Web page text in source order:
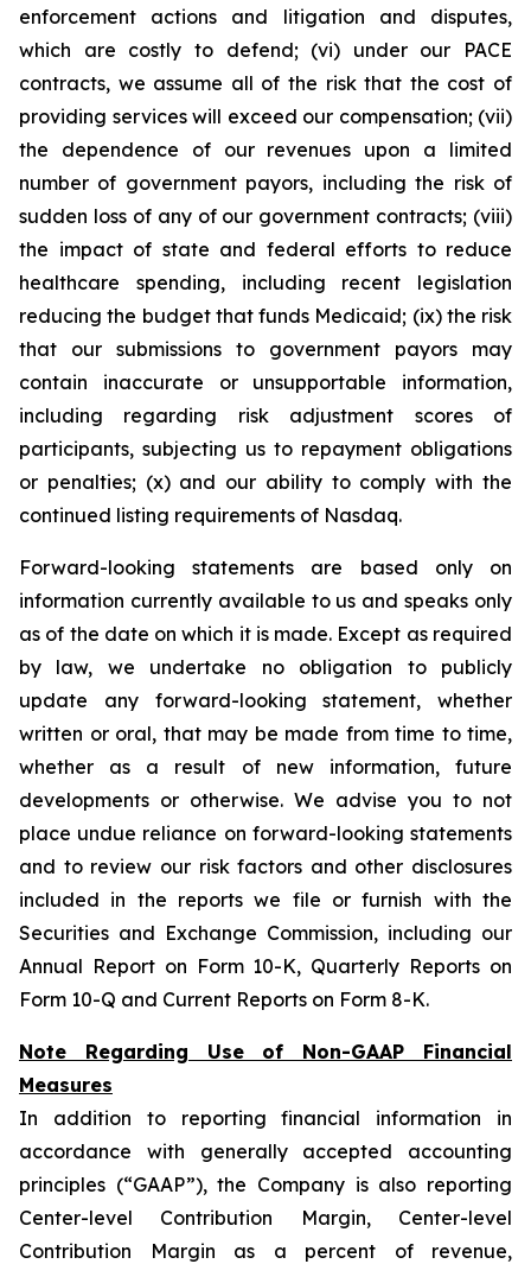
enforcement actions and litigation and disputes,
which are costly to defend; (vi) under our PACE
contracts, we assume all of the risk that the cost of
providing services will exceed our compensation; (vii)
the dependence of our revenues upon a limited
number of government payors, including the risk of
sudden loss of any of our government contracts; (viii)
the impact of state and federal efforts to reduce
healthcare spending, including recent legislation
reducing the budget that funds Medicaid; (ix) the risk
that our submissions to government payors may
contain inaccurate or unsupportable information,
including regarding risk adjustment scores of
participants, subjecting us to repayment obligations
or penalties; (x) and our ability to comply with the
continued listing requirements of Nasdaq.
Forward-looking statements are based only on
information currently available to us and speaks only
as of the date on which it is made. Except as required
by law, we undertake no obligation to publicly
update any forward-looking statement, whether
written or oral, that may be made from time to time,
whether as a result of new information, future
developments or otherwise. We advise you to not
place undue reliance on forward-looking statements
and to review our risk factors and other disclosures
included in the reports we file or furnish with the
Securities and Exchange Commission, including our
Annual Report on Form 10-K, Quarterly Reports on
Form 10-Q and Current Reports on Form 8-K.
Note Regarding Use of Non-GAAP Financial
Measures
In addition to reporting financial information in
accordance with generally accepted accounting
principles (“GAAP”), the Company is also reporting
Center-level Contribution Margin, Center-level
Contribution Margin as a percent of revenue,